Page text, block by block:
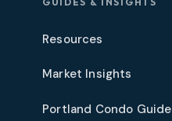
Resources
Market Insights
Portland Condo Guide